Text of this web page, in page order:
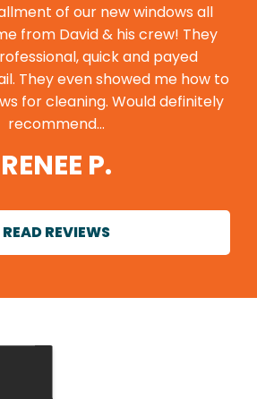
of our new windows all
from David & his crew! They
quick and payed
They even showed me how to
for cleaning. Would definitely
recommend…
RENEE P.
READ REVIEWS